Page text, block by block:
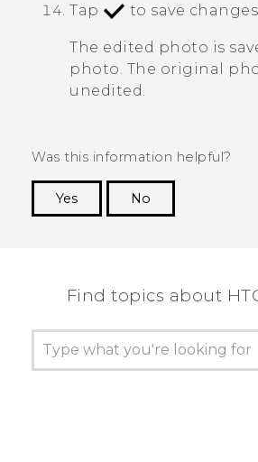
Tap to save
The edited photo is
photo. The original
unedited.
Was this information helpful?
Yes
No
Find topics about